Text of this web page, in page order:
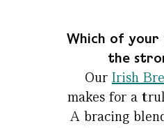
Which of your
the
Our Irish
makes for a
A bracing